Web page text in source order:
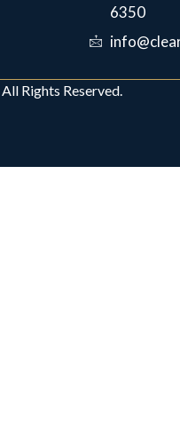
6350
Rights Reserved.